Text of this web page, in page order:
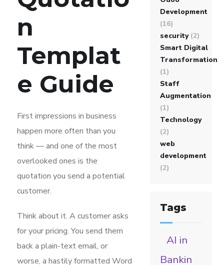
n
Templat
e Guide
First impressions in business
happen more often than you
think — and one of the most
overlooked ones is the
quotation you send a potential
customer.
Think about it. A customer asks
for your pricing. You send them
back a plain-text email, or
worse, a hastily formatted Word
Development
(16)
security (2)
Smart Digital
Transformation
(1)
Staff
Augmentation
(1)
Technology
(2)
web
development
(2)
Tags
AI in
Bankin